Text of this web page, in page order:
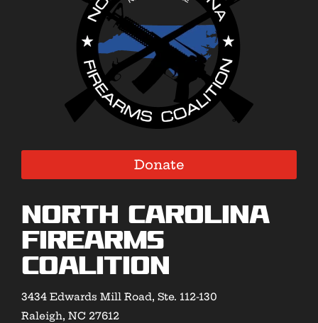
Donate
North Carolina
Firearms
Coalition
3434 Edwards Mill Road, Ste. 112-130
Raleigh, NC 27612